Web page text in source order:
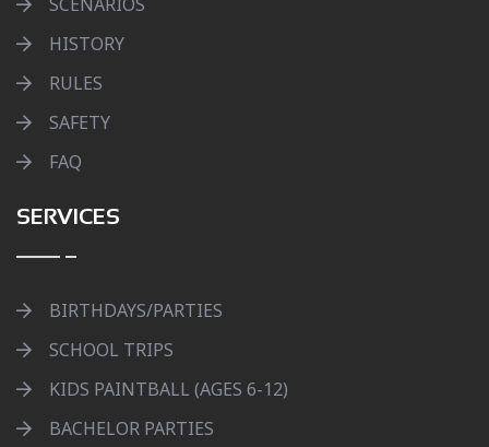
HISTORY
RULES
SAFETY
FAQ
SERVICES
BIRTHDAYS/PARTIES
SCHOOL TRIPS
KIDS PAINTBALL (AGES 6-12)
BACHELOR PARTIES